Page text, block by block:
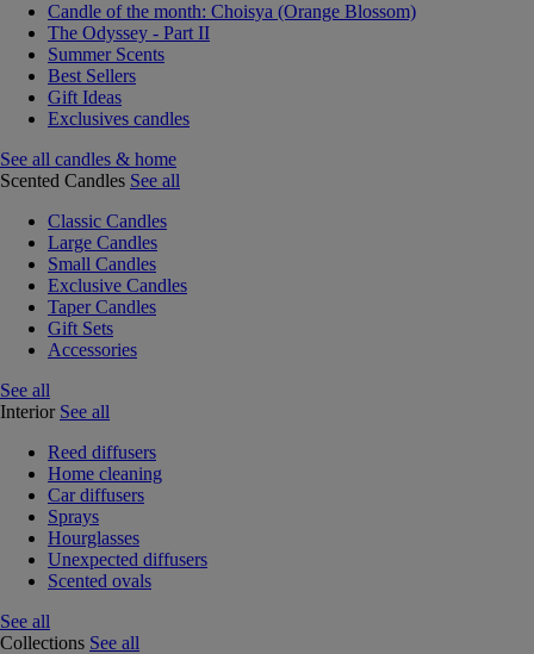
Candle of the month: Choisya (Orange Blossom)
The Odyssey - Part II
Summer Scents
Best Sellers
Gift Ideas
Exclusives candles
See all candles & home
Scented Candles See all
Classic Candles
Large Candles
Small Candles
Exclusive Candles
Taper Candles
Gift Sets
Accessories
See all
Interior See all
Reed diffusers
Home cleaning
Car diffusers
Sprays
Hourglasses
Unexpected diffusers
Scented ovals
See all
Collections See all